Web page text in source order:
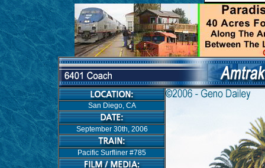
San Diego, CA
September 30th, 2006
Pacific Surfliner #785